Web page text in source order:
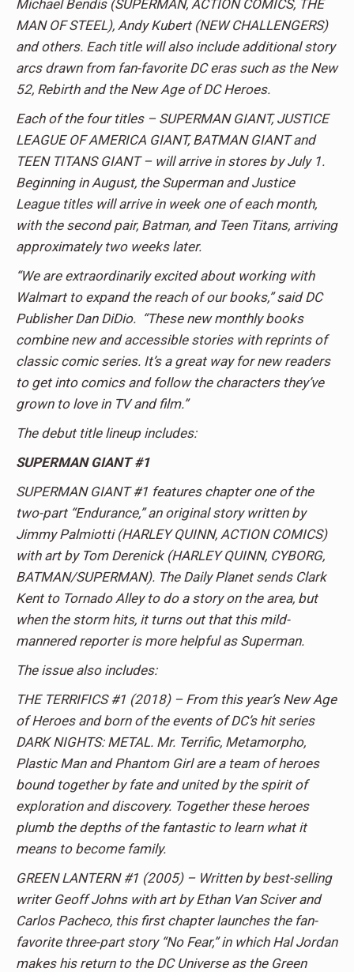
Michael Bendis (SUPERMAN, ACTION COMICS, THE
MAN OF STEEL), Andy Kubert (NEW CHALLENGERS)
and others. Each title will also include additional story
arcs drawn from fan-favorite DC eras such as the New
52, Rebirth and the New Age of DC Heroes.
Each of the four titles – SUPERMAN GIANT, JUSTICE
LEAGUE OF AMERICA GIANT, BATMAN GIANT and
TEEN TITANS GIANT – will arrive in stores by July 1.
Beginning in August, the Superman and Justice
League titles will arrive in week one of each month,
with the second pair, Batman, and Teen Titans, arriving
approximately two weeks later.
“We are extraordinarily excited about working with
Walmart to expand the reach of our books,” said DC
Publisher Dan DiDio. “These new monthly books
combine new and accessible stories with reprints of
classic comic series. It’s a great way for new readers
to get into comics and follow the characters they’ve
grown to love in TV and film.”
The debut title lineup includes:
SUPERMAN GIANT #1
SUPERMAN GIANT #1 features chapter one of the
two-part “Endurance,” an original story written by
Jimmy Palmiotti (HARLEY QUINN, ACTION COMICS)
with art by Tom Derenick (HARLEY QUINN, CYBORG,
BATMAN/SUPERMAN). The Daily Planet sends Clark
Kent to Tornado Alley to do a story on the area, but
when the storm hits, it turns out that this mild-
mannered reporter is more helpful as Superman.
The issue also includes:
THE TERRIFICS #1­ (2018) – From this year’s New Age
of Heroes and born of the events of DC’s hit series
DARK NIGHTS: METAL. Mr. Terrific, Metamorpho,
Plastic Man and Phantom Girl are a team of heroes
bound together by fate and united by the spirit of
exploration and discovery. Together these heroes
plumb the depths of the fantastic to learn what it
means to become family.
GREEN LANTERN #1 (2005) – Written by best-selling
writer Geoff Johns with art by Ethan Van Sciver and
Carlos Pacheco, this first chapter launches the fan-
favorite three-part story “No Fear,” in which Hal Jordan
makes his return to the DC Universe as the Green